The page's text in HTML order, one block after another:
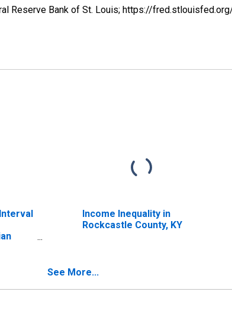
Reserve Bank of St. Louis; https://
Income Inequality in
Rockcastle County, KY
See More...